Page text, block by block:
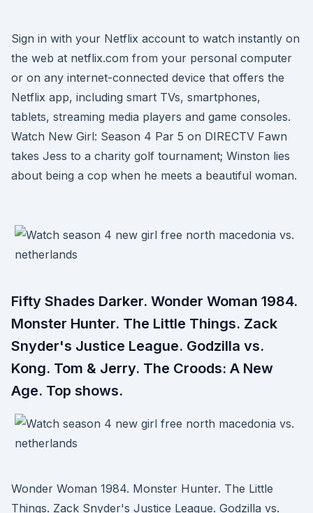
Sign in with your Netflix account to watch instantly on
the web at netflix.com from your personal computer
or on any internet-connected device that offers the
Netflix app, including smart TVs, smartphones,
tablets, streaming media players and game consoles.
Watch New Girl: Season 4 Par 5 on DIRECTV Fawn
takes Jess to a charity golf tournament; Winston lies
about being a cop when he meets a beautiful woman.
Fifty Shades Darker. Wonder Woman 1984.
Monster Hunter. The Little Things. Zack
Snyder's Justice League. Godzilla vs.
Kong. Tom & Jerry. The Croods: A New
Age. Top shows.
Wonder Woman 1984. Monster Hunter. The Little
Things. Zack Snyder's Justice League. Godzilla vs.